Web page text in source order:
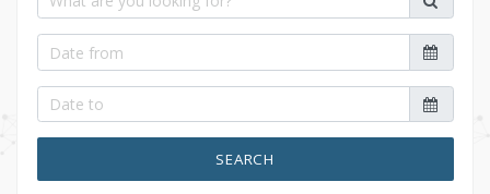
SEARCH